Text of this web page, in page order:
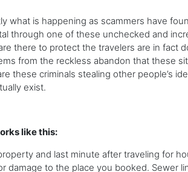
what is happening as scammers have
through one of these unchecked and
there to protect the travelers are in fact
from the reckless abandon that these
these criminals stealing other people’s
exist.
like this:
and last minute after traveling for
damage to the place you booked. Sewer